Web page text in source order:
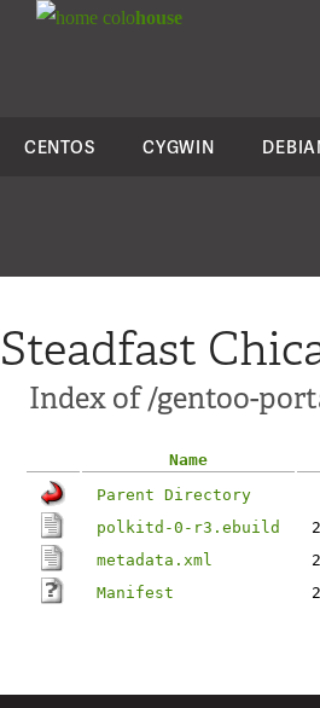
colohouse
CENTOS CYGWIN
Steadfast
Index of /gentoo-
Name
Parent Directory
polkitd-0-r3.ebuild
metadata.xml
Manifest